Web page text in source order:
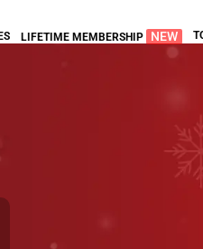
LIFETIME MEMBERSHIP NEW